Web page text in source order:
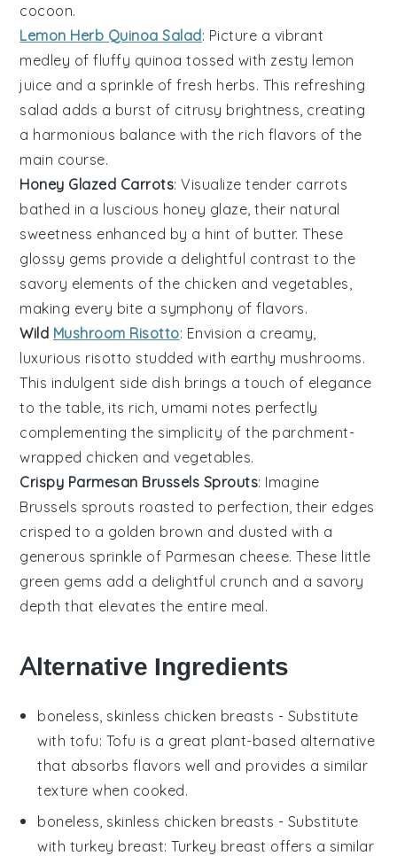
cocoon.
Lemon Herb Quinoa Salad: Picture a vibrant
medley of fluffy quinoa tossed with zesty lemon
juice and a sprinkle of fresh herbs. This refreshing
salad adds a burst of citrusy brightness, creating
a harmonious balance with the rich flavors of the
main course.
Honey Glazed Carrots: Visualize tender carrots
bathed in a luscious honey glaze, their natural
sweetness enhanced by a hint of butter. These
glossy gems provide a delightful contrast to the
savory elements of the chicken and vegetables
making every bite a symphony of flavors.
Wild Mushroom Risotto: Envision a creamy,
luxurious risotto studded with earthy mushrooms.
This indulgent side dish brings a touch of elegance
to the table, its rich, umami notes perfectly
complementing the simplicity of the parchment-
wrapped chicken andvegetables.
Crispy Parmesan Brussels Sprouts: Imagine
Brussels sprouts roasted to perfection, their edges
crisped to a golden brown and dusted with a
generous sprinkle of Parmesan cheese. These little
green gems add a delightful crunch and a savory
depth that elevates the entire meal.
Alternative Ingredients
boneless, skinless chicken breasts - Substitute
with tofu: Tofu is a great plant-based alternative
that absorbs flavors well and provides a similar
texture when cooked.
boneless, skinless chicken breasts - Substitute
with turkey breast: Turkey breast offers a similar